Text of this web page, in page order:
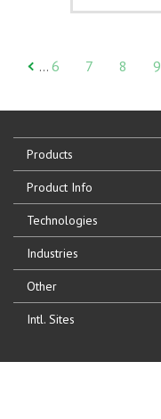
… 6 7 8 9
Products
Product Info
Technologies
Industries
Other
Intl. Sites